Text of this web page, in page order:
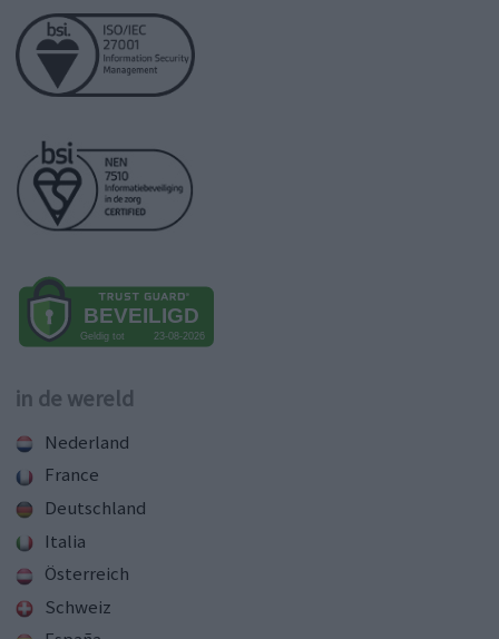
in de wereld
Nederland
France
Deutschland
Italia
Österreich
Schweiz